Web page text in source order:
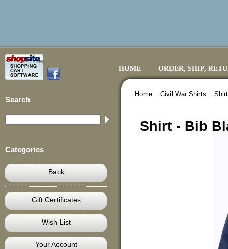
HOME ORDER, SHIP,
Search
Categories
Back
Gift Certificates
Wish List
Your Account
Home :: Civil War Shirts ::
Shirt - Bib